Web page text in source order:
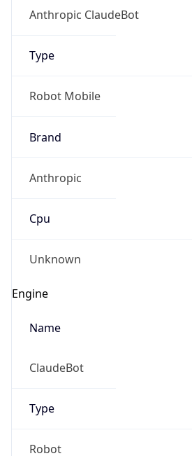
Anthropic ClaudeBot
Type
Robot Mobile
Brand
Anthropic
Cpu
Unknown
Engine
Name
ClaudeBot
Type
Robot